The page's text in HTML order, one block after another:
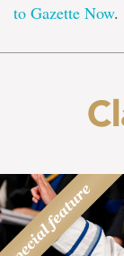
to Gazette Now.